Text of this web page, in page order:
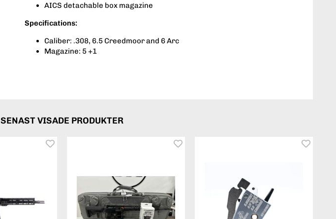
AICS detachable box magazine
Specifications:
Caliber: .308, 6.5 Creedmoor and 6 Arc
Magazine: 5 +1
SENAST VISADE PRODUKTER